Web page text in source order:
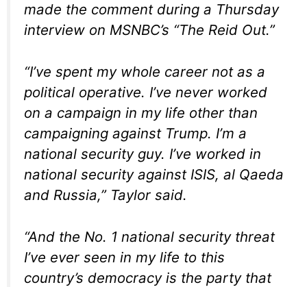
made the comment during a Thursday
interview on MSNBC’s “The Reid Out.”
“I’ve spent my whole career not as a
political operative. I’ve never worked
on a campaign in my life other than
campaigning against Trump. I’m a
national security guy. I’ve worked in
national security against ISIS, al Qaeda
and Russia,” Taylor said.
“And the No. 1 national security threat
I’ve ever seen in my life to this
country’s democracy is the party that